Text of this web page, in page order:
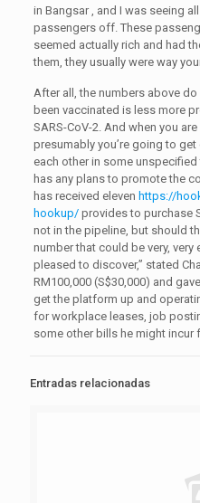
in Bangsar , and I was seeing
passengers off. These
seemed actually rich and had
them, they usually were way
After all, the numbers above
been vaccinated is less more
SARS-CoV-2. And when you
presumably you’re going to
each other in some
has any plans to promote the
has received eleven https://
hookup/provides to purchase
not in the pipeline, but should
number that could be very, very
pleased to discover,” stated
RM100,000 (S$30,000) and
get the platform up and
for workplace leases, job
some other bills he might incur
Entradas relacionadas